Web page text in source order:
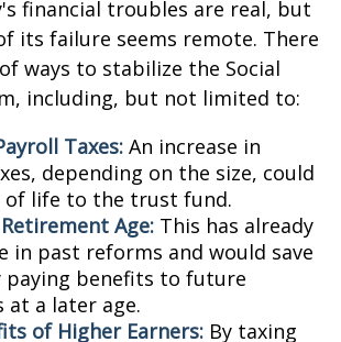
financial troubles are real, but
its failure seems remote. There
ways to stabilize the Social
including, but not limited to:
Taxes: An increase in
depending on the size, could
of life to the trust fund.
Age: This has already
in past reforms and would save
paying benefits to future
at a later age.
of Higher Earners: By taxing